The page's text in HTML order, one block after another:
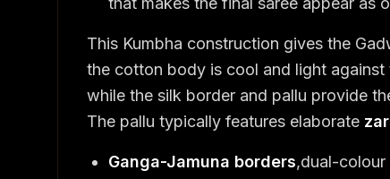
This Kumbha construction gives the
the cotton body is cool and light
while the silk border and pallu provide
The pallu typically features elaborate
Ganga-Jamuna borders,dual-